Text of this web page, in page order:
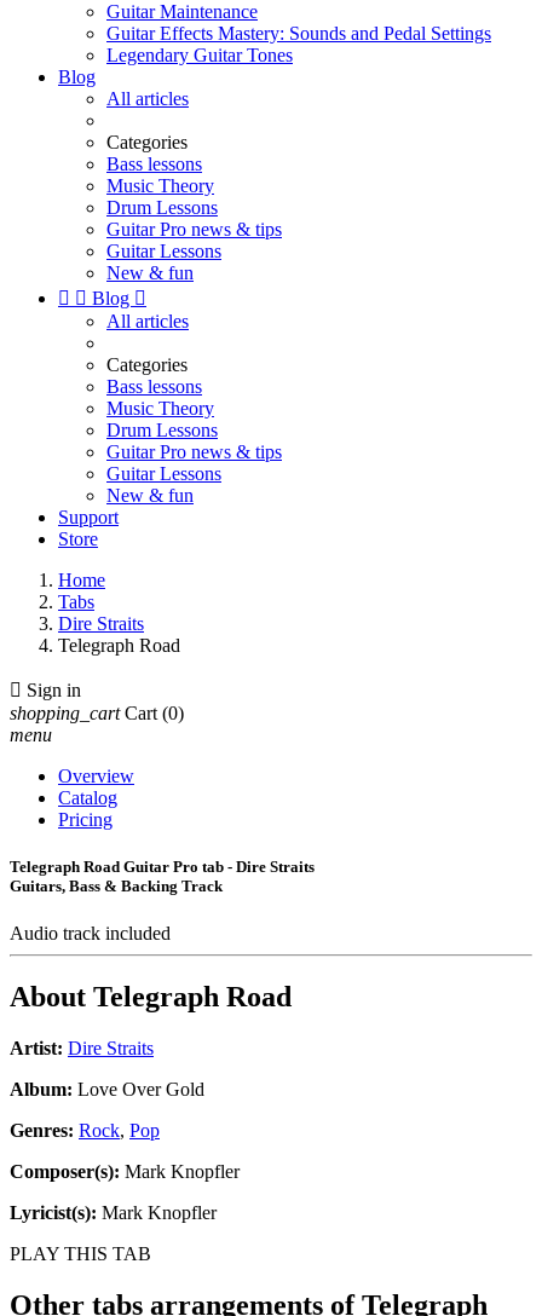
Guitar Maintenance
Guitar Effects Mastery: Sounds and Pedal Settings
Legendary Guitar Tones
Blog
All articles
Categories
Bass lessons
Music Theory
Drum Lessons
Guitar Pro news & tips
Guitar Lessons
New & fun
  Blog 
All articles
Categories
Bass lessons
Music Theory
Drum Lessons
Guitar Pro news & tips
Guitar Lessons
New & fun
Support
Store
Home
Tabs
Dire Straits
Telegraph Road
 Sign in
shopping_cart Cart (0)
menu
Overview
Catalog
Pricing
Telegraph Road Guitar Pro tab - Dire Straits
Guitars, Bass & Backing Track
Audio track included
About Telegraph Road
Artist: Dire Straits
Album: Love Over Gold
Genres: Rock, Pop
Composer(s): Mark Knopfler
Lyricist(s): Mark Knopfler
PLAY THIS TAB
Other tabs arrangements ofTelegraph